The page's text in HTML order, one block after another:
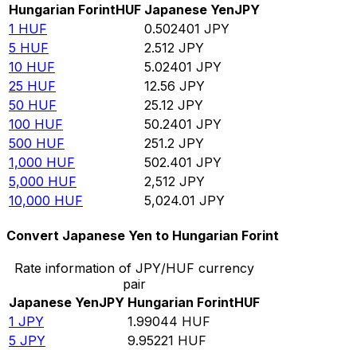
Hungarian ForintHUF Japanese YenJPY
1 HUF 0.502401 JPY
5 HUF 2.512 JPY
10 HUF 5.02401 JPY
25 HUF 12.56 JPY
50 HUF 25.12 JPY
100 HUF 50.2401 JPY
500 HUF 251.2 JPY
1,000 HUF 502.401 JPY
5,000 HUF 2,512 JPY
10,000 HUF 5,024.01 JPY
Convert Japanese Yen to Hungarian Forint
Rate information of JPY/HUF currency
pair
Japanese YenJPY Hungarian ForintHUF
1 JPY 1.99044 HUF
5 JPY 9.95221 HUF